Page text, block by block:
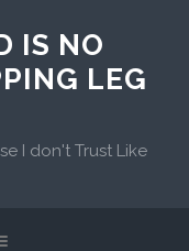
IS NO
LEG
I don't Trust Like